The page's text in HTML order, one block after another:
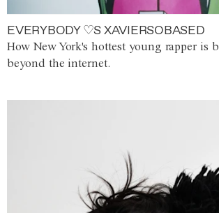
EVERYBODY ♡S XAVIERSOBASED
How New York's hottest young rapper is
beyond the internet.